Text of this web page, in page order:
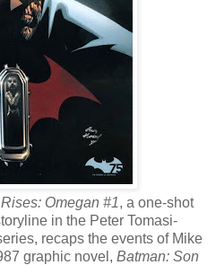
Omegan #1, a one-shot
in the Peter Tomasi-
recaps the events of Mike
graphic novel, Batman: Son